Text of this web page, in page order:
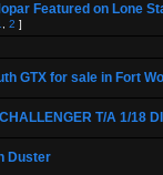
Featured on Lone
2 ]
GTX for sale in Fort
T/A 1/18
Duster